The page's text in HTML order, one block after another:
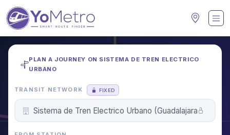
PLAN A JOURNEY ON SISTEMA DE TREN ELECTRICO
URBANO
TRANSIT NETWORK FIXED